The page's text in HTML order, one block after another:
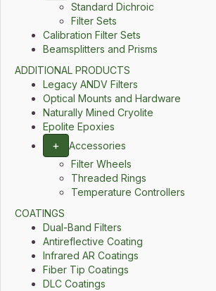
Standard Dichroic
Filter Sets
Calibration Filter Sets
Beamsplitters and Prisms
ADDITIONAL PRODUCTS
Legacy ANDV Filters
Optical Mounts and Hardware
Naturally Mined Cryolite
Epolite Epoxies
+
Accessories
Filter Wheels
Threaded Rings
Temperature Controllers
COATINGS
Dual-Band Filters
Antireflective Coating
Infrared AR Coatings
Fiber Tip Coatings
DLC Coatings